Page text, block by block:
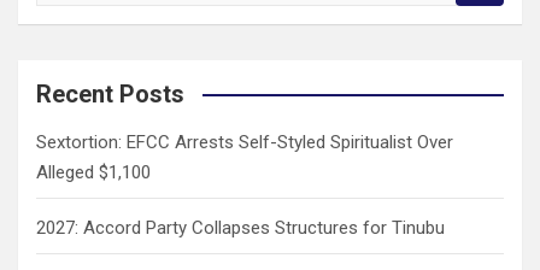
a
c
Recent Posts
Sextortion: EFCC Arrests Self-Styled Spiritualist Over
Alleged $1,100
2027: Accord Party Collapses Structures for Tinubu